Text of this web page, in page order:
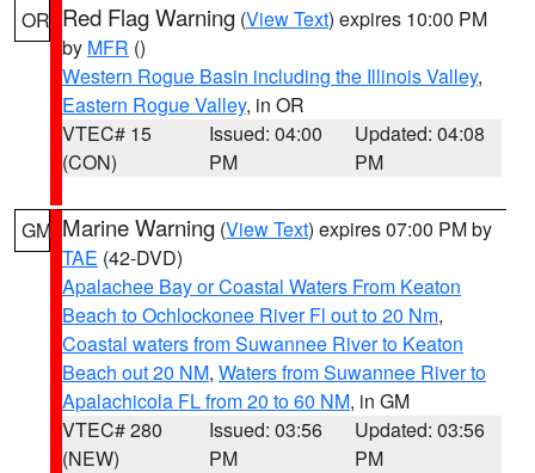
OR Red Flag Warning (View Text) expires 10:00 PM
by MFR ()
Western Rogue Basin including the Illinois Valley,
Eastern Rogue Valley, in OR
VTEC# 15
(CON)
Issued: 04:00
PM
Updated: 04:08
PM
GM Marine Warning (View Text) expires 07:00 PM by
TAE (42-DVD)
Apalachee Bay or Coastal Waters From Keaton
Beach to Ochlockonee River Fl out to 20 Nm,
Coastal waters from Suwannee River to Keaton
Beach out 20 NM, Waters from Suwannee River to
Apalachicola FL from 20 to 60 NM, in GM
VTEC# 280
(NEW)
Issued: 03:56
PM
Updated: 03:56
PM